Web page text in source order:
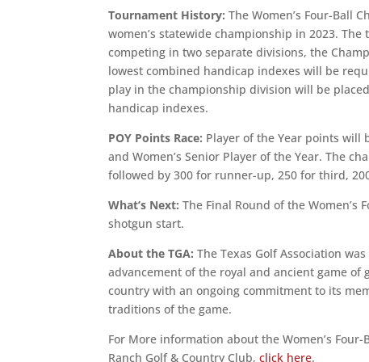
Tournament History:The Women’s Four-Ball
women’s statewide championship in 2023.
competing in two separate divisions, the
lowest combined handicap indexes will be
play in the championship division will be
handicap indexes.
POY Points Race: Player of the Year points will
and Women’s Senior Player of the Year. The
followed by 300 for runner-up, 250 for third,
What’s Next:The Final Round of the
shotgun start.
About the TGA: The Texas Golf Association
advancement of the royal and ancient game of
country with an ongoing commitment to its
traditions of the game.
For More information about the Women’s
Ranch Golf & Country Club,click here.